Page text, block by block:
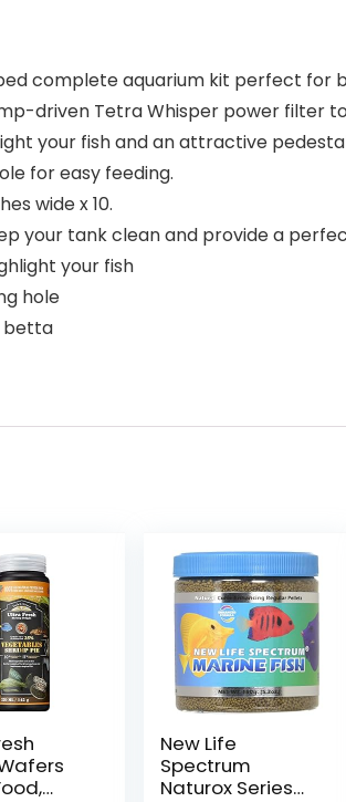
complete aquarium kit perfect for
driven Tetra Whisper power
your fish and an attractive
for easy feeding.
wide x 10.
your tank clean and provide a
your fish
hole
betta
New Life
Spectrum
Naturox Series